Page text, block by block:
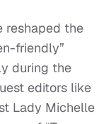
reshaped the
friendly”
during the
editors like
Lady Michelle